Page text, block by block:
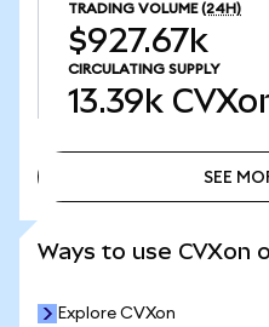
TRADING VOLUME (24H)
$927.67k
CIRCULATING SUPPLY
13.39k
SEE
Ways to use CVXon
Explore CVXon